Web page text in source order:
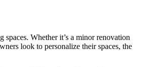
Whether it’s a minor renovation
look to personalize their spaces, the